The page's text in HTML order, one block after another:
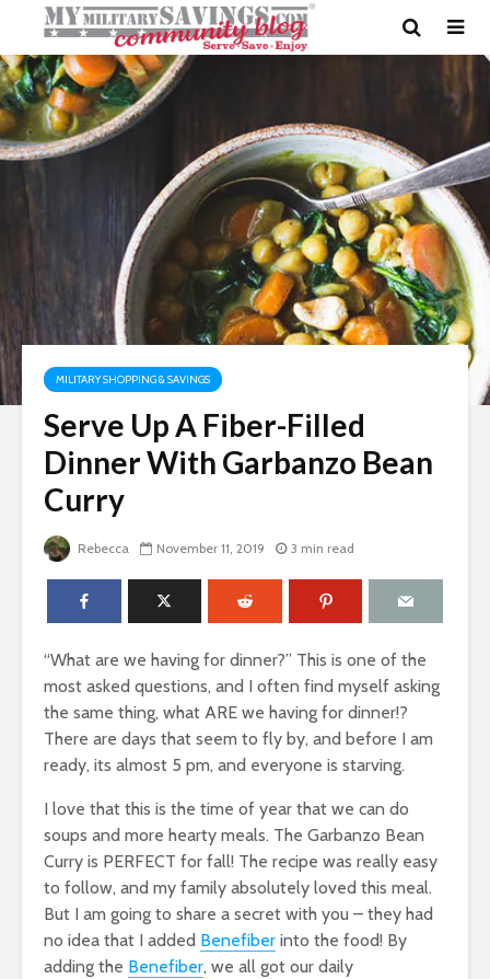
MILITARY SHOPPING & SAVINGS
Serve Up A Fiber-Filled
Dinner With Garbanzo Bean
Curry
Rebecca November 11, 2019 3 min read
“What are we having for dinner?” This is one of the
most asked questions, and I often find myself asking
the same thing, what ARE we having for dinner!?
There are days that seem to fly by, and before I am
ready, its almost 5 pm, and everyone is starving.
I love that this is the time of year that we can do
soups and more hearty meals. The Garbanzo Bean
Curry is PERFECT for fall! The recipe was really easy
to follow, and my family absolutely loved this meal.
But I am going to share a secret with you – they had
no idea that I added Benefiber into the food! By
adding the Benefiber, we all got our daily